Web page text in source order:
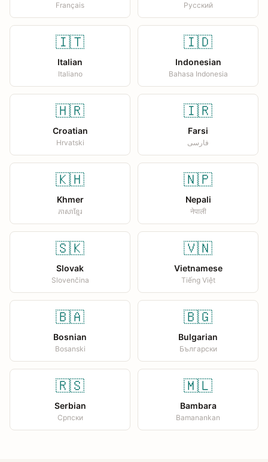
Français Русский
🇮🇹
Italian
Italiano
🇮🇩
Indonesian
Bahasa Indonesia
🇭🇷
Croatian
Hrvatski
🇮🇷
Farsi
فارسی
🇰🇭
Khmer
ភាសាខ្មែរ
🇳🇵
Nepali
नेपाली
🇸🇰
Slovak
Slovenčina
🇻🇳
Vietnamese
Tiếng Việt
🇧🇦
Bosnian
Bosanski
🇧🇬
Bulgarian
Български
🇷🇸
Serbian
Српски
🇲🇱
Bambara
Bamanankan